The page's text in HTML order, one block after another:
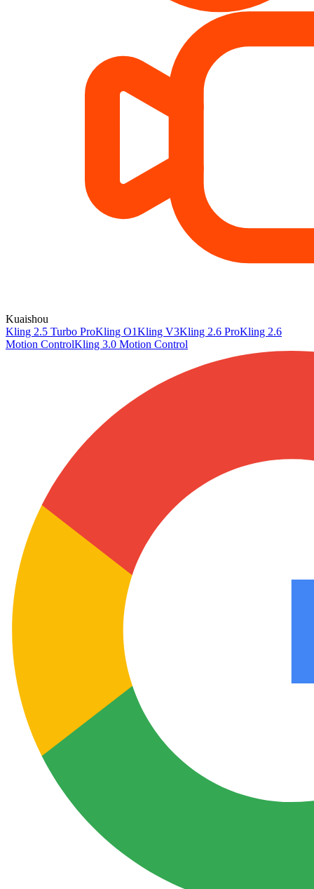
Kuaishou
Kling 2.5 Turbo ProKling O1Kling V3Kling 2.6 ProKling 2.6
Motion ControlKling 3.0 Motion Control